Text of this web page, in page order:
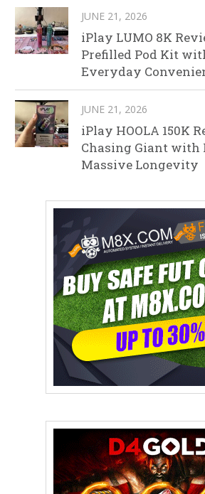
JUNE 21, 2026
iPlay LUMO 8K
Prefilled Pod Kit
Everyday
JUNE 21, 2026
iPlay HOOLA 150K
Chasing Giant with
Massive Longevity